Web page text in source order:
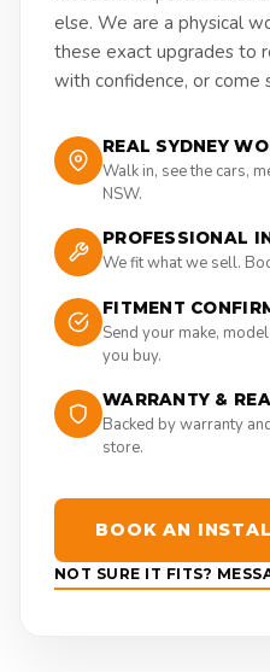
else. We are a physical
these exact upgrades to
with confidence, or come
REAL SYDNEY
Walk in, see the cars,
NSW.
PROFESSIONAL
We fit what we sell.
FITMENT
Send your make,
you buy.
WARRANTY &
Backed by warranty
store.
BOOK AN
NOT SURE IT FITS?